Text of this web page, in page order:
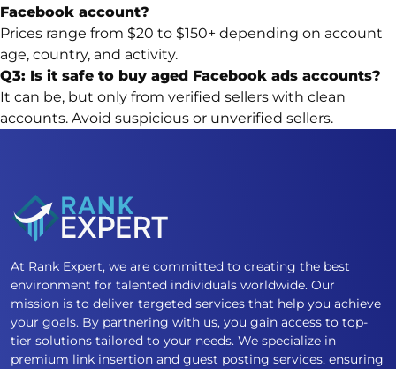
Facebook account?
Prices range from $20 to $150+ depending on account
age, country, and activity.
Q3: Is it safe to buy aged Facebook ads accounts?
It can be, but only from verified sellers with clean
accounts. Avoid suspicious or unverified sellers.
At Rank Expert, we are committed to creating the best
environment for talented individuals worldwide. Our
mission is to deliver targeted services that help you achieve
your goals. By partnering with us, you gain access to top-
tier solutions tailored to your needs. We specialize in
premium link insertion and guest posting services, ensuring